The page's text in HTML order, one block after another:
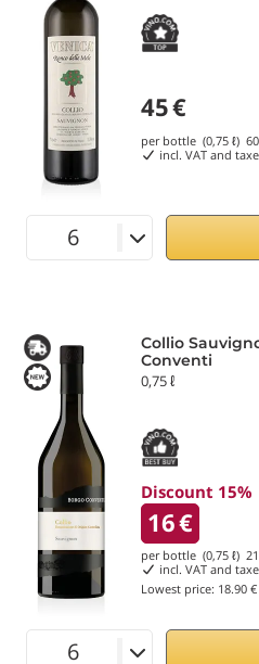
45€
per bottle (0,75 ℓ) 60
incl. VAT and
Collio
Conventi
0,75 ℓ
Discount 15%
16€
per bottle (0,75 ℓ)
incl. VAT and
Lowest price: 18.90 €